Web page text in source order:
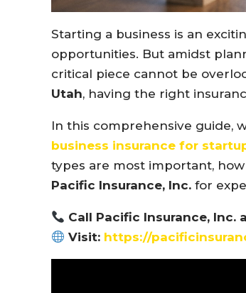
Starting a business is an
opportunities. But amidst
critical piece cannot be
Utah, having the right
In this comprehensive guide,
business insurance for
types are most important,
Pacific Insurance, Inc. for
Call Pacific Insurance, Inc.
Visit: https://